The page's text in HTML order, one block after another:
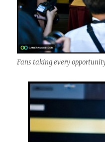
Fans taking every